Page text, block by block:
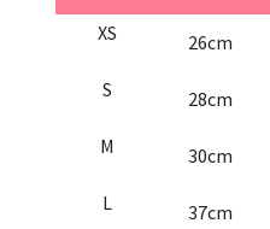
XS 26cm
S
28cm
M
30cm
L
37cm